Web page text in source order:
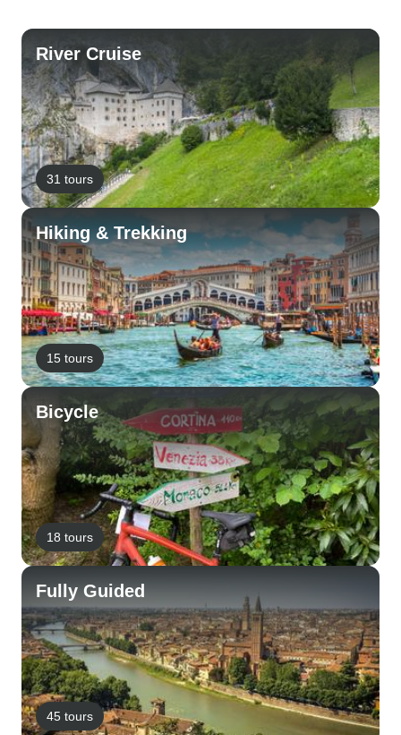
River Cruise
31 tours
Hiking & Trekking
15 tours
Bicycle
18 tours
Fully Guided
45 tours